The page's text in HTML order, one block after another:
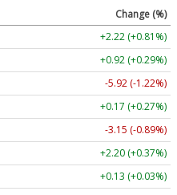
Change (%)
+2.22 (+0.81%)
+0.92 (+0.29%)
-5.92 (-1.22%)
+0.17 (+0.27%)
-3.15 (-0.89%)
+2.20 (+0.37%)
+0.13 (+0.03%)